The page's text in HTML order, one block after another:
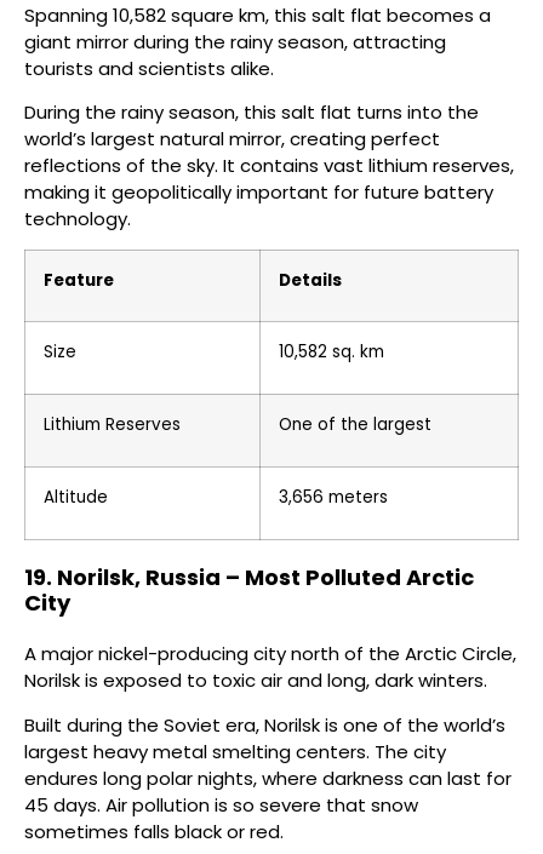
Spanning 10,582 square km, this salt flat becomes a
giant mirror during the rainy season, attracting
tourists and scientists alike.
During the rainy season, this salt flat turns into the
world’s largest natural mirror, creating perfect
reflections of the sky. It contains vast lithium reserves,
making it geopolitically important for future battery
technology.
Feature Details
Size 10,582 sq. km
Lithium Reserves One of the largest
Altitude 3,656 meters
19. Norilsk, Russia – Most Polluted Arctic
City
A major nickel-producing city north of the Arctic Circle,
Norilsk is exposed to toxic air and long, dark winters.
Built during the Soviet era, Norilsk is one of the world’s
largest heavy metal smelting centers. The city
endures long polar nights, where darkness can last for
45 days. Air pollution is so severe that snow
sometimes falls black or red.